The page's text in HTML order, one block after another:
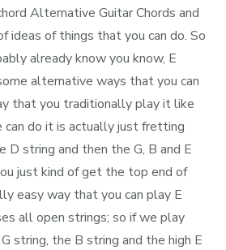
Alternative Guitar Chords and
ideas of things that you can do. So
already know you know, E
alternative ways that you can
that you traditionally play it like
can do it is actually just fretting
D string and then the G, B and E
just kind of get the top end of
easy way that you can play E
all open strings; so if we play
string, the B string and the high E